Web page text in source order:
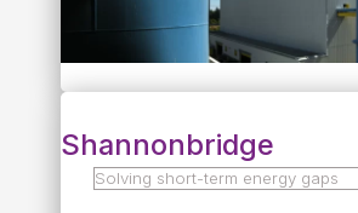
Shannonbridge
Solving short-term energy gaps